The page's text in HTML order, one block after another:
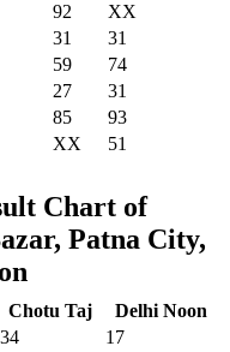
92
XX
31
31
59
74
27
31
85
93
XX 51
Chart of
Patna City,
Chotu Taj
Delhi Noon
34
17